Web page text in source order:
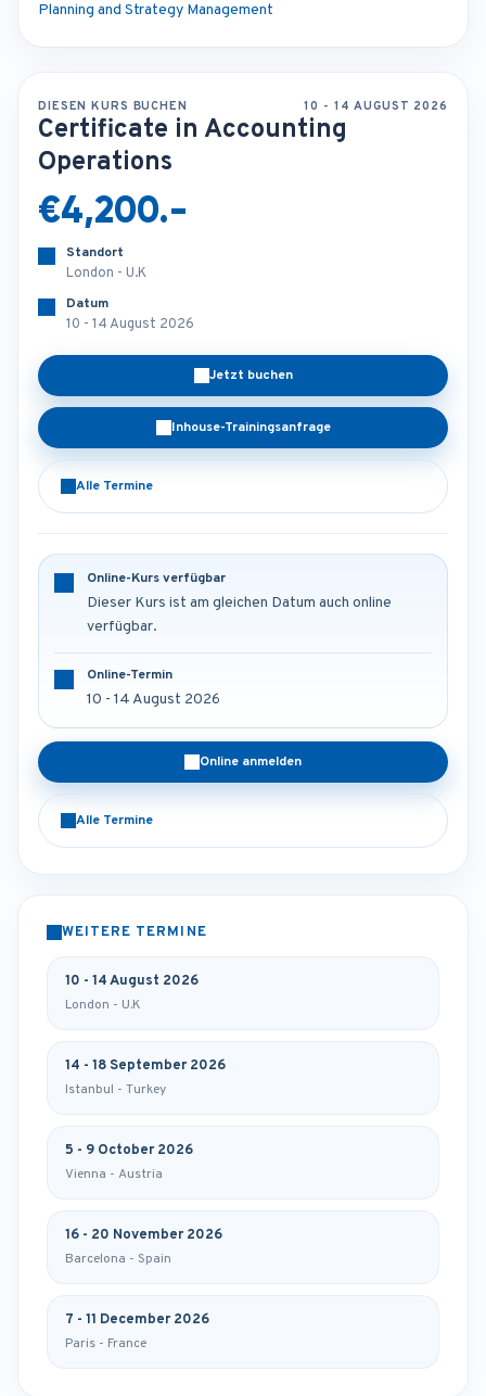
Planning and Strategy Management
DIESEN KURS BUCHEN 10 - 14 AUGUST 2026
Certificate in Accounting
Operations
€4,200.-
Standort
London - U.K
Datum
10 - 14 August 2026
Jetzt buchen
Inhouse-Trainingsanfrage
Alle Termine
Online-Kurs verfügbar
Dieser Kurs ist am gleichen Datum auch online
verfügbar.
Online-Termin
10 - 14 August 2026
Online anmelden
Alle Termine
WEITERE TERMINE
10 - 14 August 2026
London - U.K
14 - 18 September 2026
Istanbul - Turkey
5 - 9 October 2026
Vienna - Austria
16 - 20 November 2026
Barcelona - Spain
7 - 11 December 2026
Paris - France